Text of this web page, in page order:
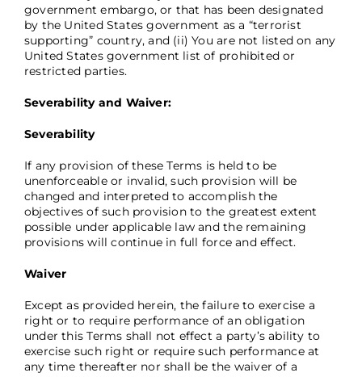
government embargo, or that has been designated
by the United States government as a “terrorist
supporting” country, and (ii) You are not listed on any
United States government list of prohibited or
restricted parties.
Severability and Waiver:
Severability
If any provision of these Terms is held to be
unenforceable or invalid, such provision will be
changed and interpreted to accomplish the
objectives of such provision to the greatest extent
possible under applicable law and the remaining
provisions will continue in full force and effect.
Waiver
Except as provided herein, the failure to exercise a
right or to require performance of an obligation
under this Terms shall not effect a party’s ability to
exercise such right or require such performance at
any time thereafter nor shall be the waiver of a